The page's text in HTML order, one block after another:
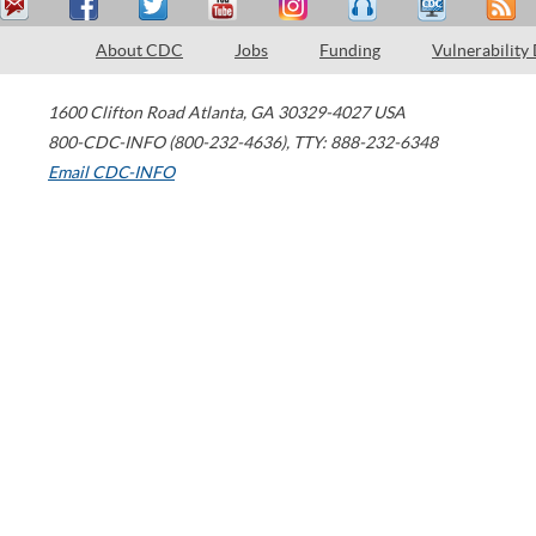
About CDC Jobs Funding Vulnerability
1600 Clifton Road Atlanta, GA 30329-4027 USA
800-CDC-INFO (800-232-4636), TTY: 888-232-6348
Email CDC-INFO